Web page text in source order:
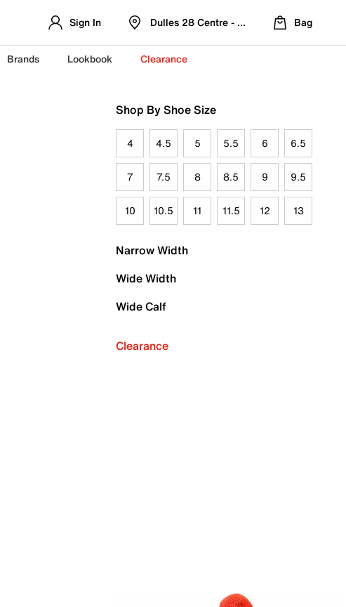
Sign In Dulles 28 Centre - Refreshed Location
Bag
Brands Lookbook Clearance
Shop By Shoe Size
4 4.5 5 5.5 6 6.5
7 7.5 8 8.5 9 9.5
10 10.5 11 11.5 12 13
Narrow Width
Wide Width
Wide Calf
Clearance